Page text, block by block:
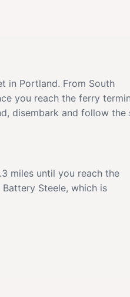
in Portland. From South
you reach the ferry
disembark and follow the
miles until you reach the
Steele, which is